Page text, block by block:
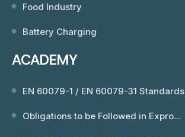
Food Industry
Battery Charging
ACADEMY
EN 60079-1 / EN 60079-31 Standards
Obligations to be Followed in Expro...